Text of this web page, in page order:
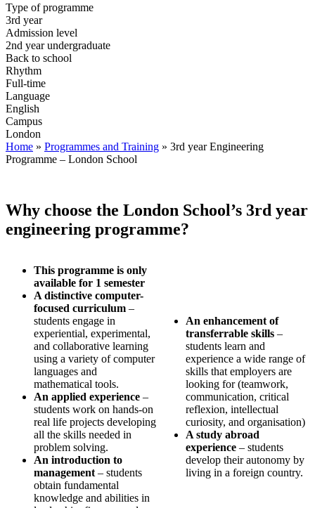
Type of programme
3rd year
Admission level
2nd year undergraduate
Back to school
Rhythm
Full-time
Language
English
Campus
London
Home » Programmes and Training » 3rd year Engineering
Programme – London School
Why choose the London School’s 3rd year
engineering programme?
This programme is only
available for 1 semester
A distinctive computer-
focused curriculum –
students engage in
experiential, experimental,
and collaborative learning
using a variety of computer
languages and
mathematical tools.
An applied experience –
students work on hands-on
real life projects developing
all the skills needed in
problem solving.
An introduction to
management – students
obtain fundamental
knowledge and abilities in
An enhancement of
transferrable skills –
students learn and
experience a wide range of
skills that employers are
looking for (teamwork,
communication, critical
reflexion, intellectual
curiosity, and organisation)
A study abroad
experience – students
develop their autonomy by
living in a foreign country.